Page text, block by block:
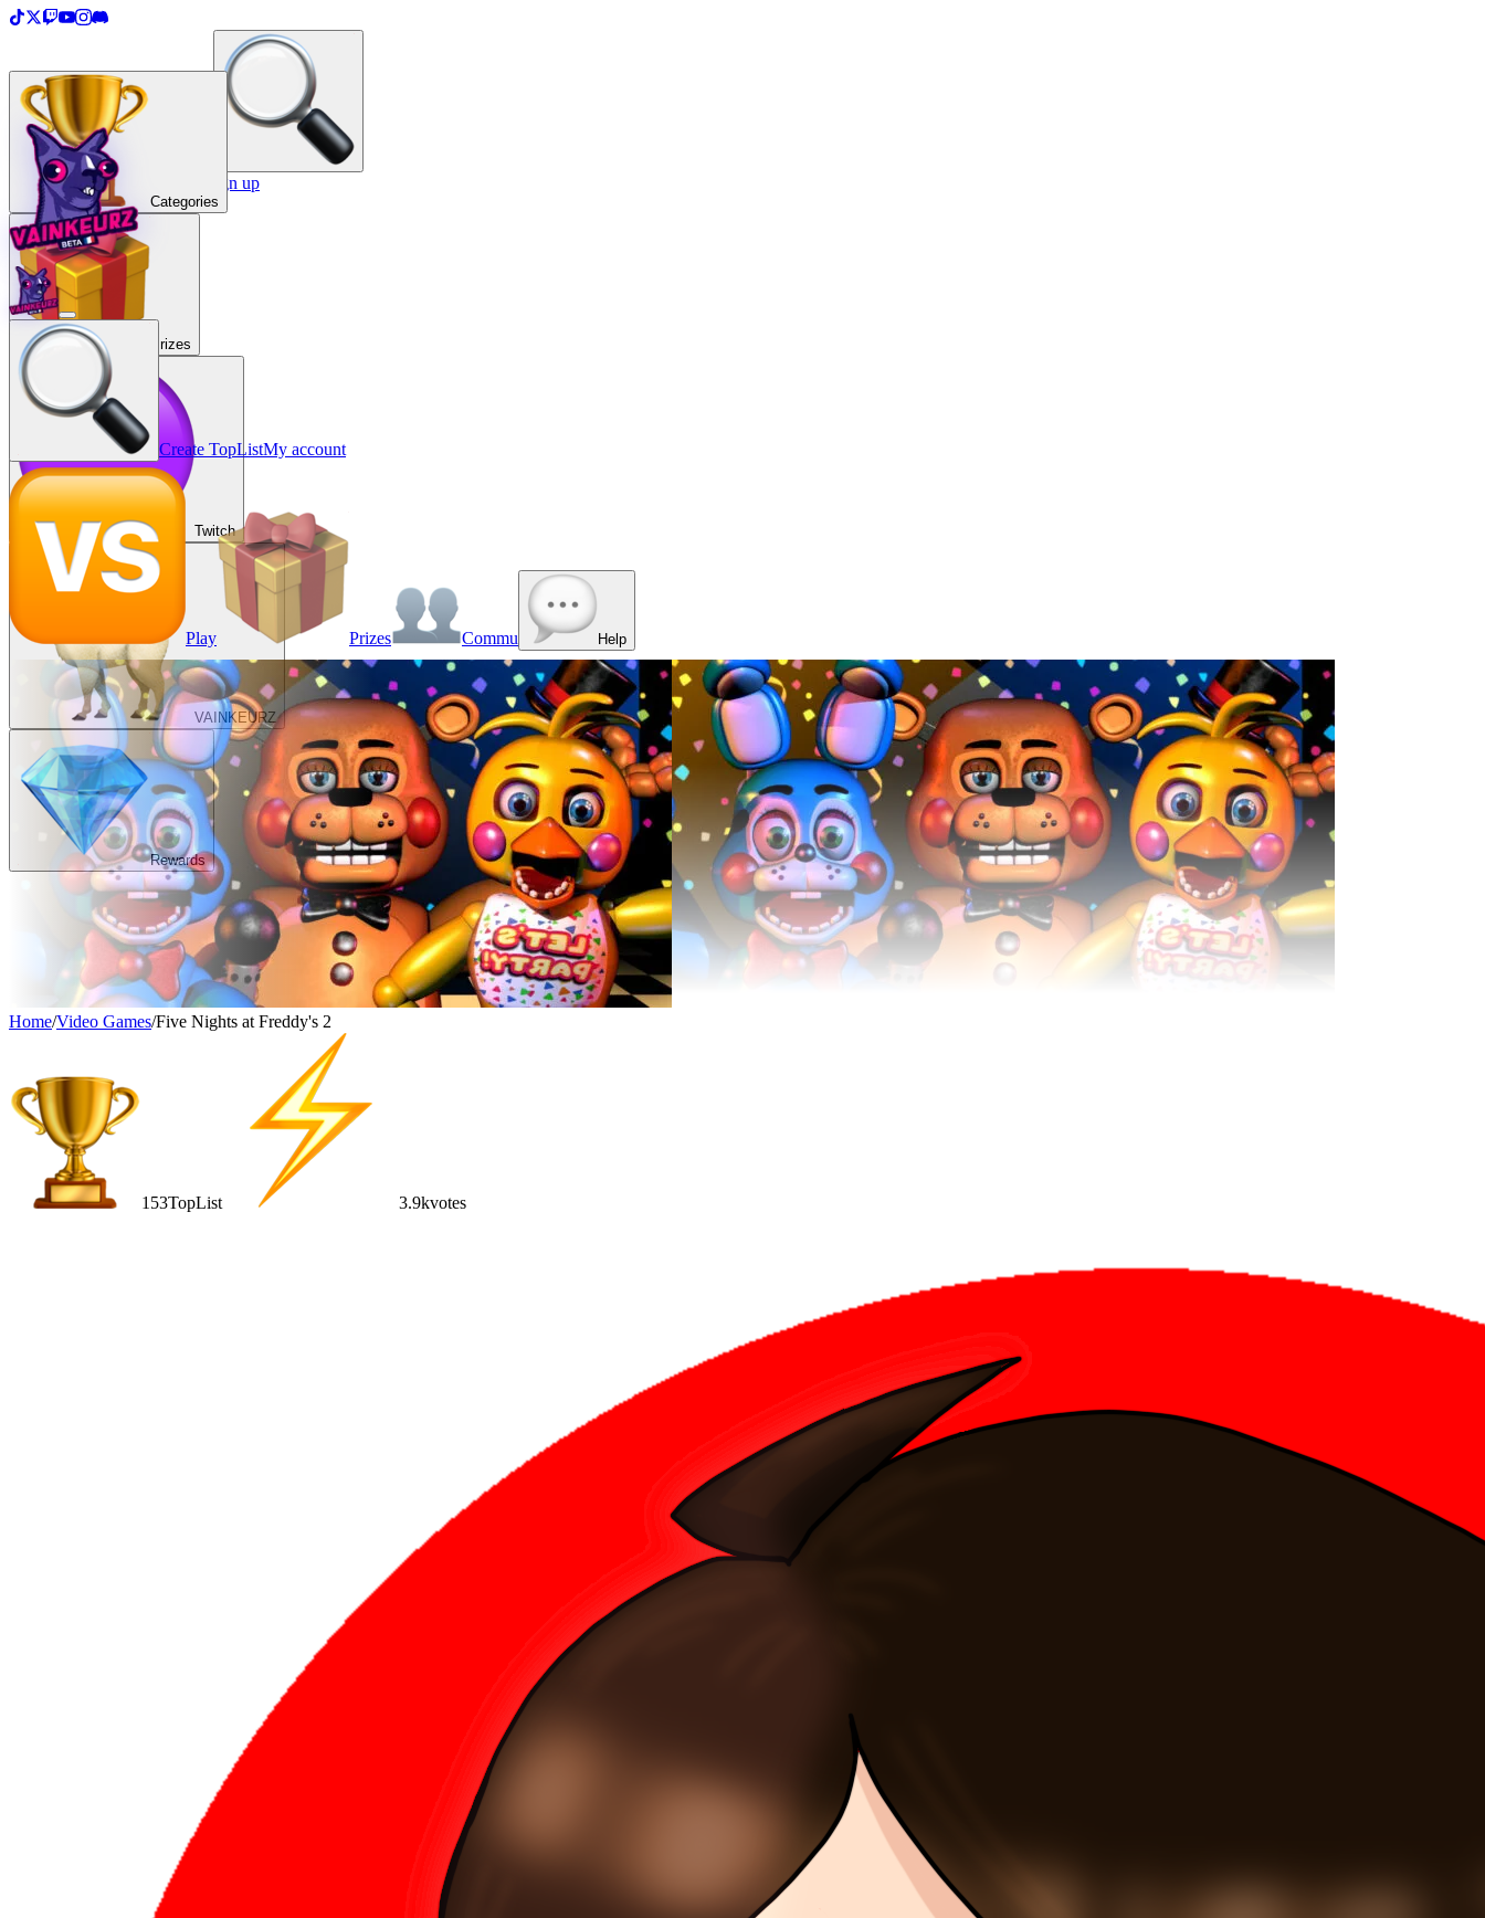
Create a TopList Sign in / Sign up
Categories
Prizes
Twitch
VAINKEURZ
Rewards
Create TopListMy account
Play Prizes Commu Help
Home/Video Games/Five Nights at Freddy's 2
153TopList 3.9kvotes